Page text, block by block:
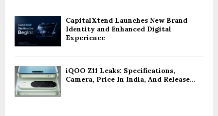
CapitalXtend Launches New Brand
Identity and Enhanced Digital
Experience
iQOO Z11 Leaks: Specifications,
Camera, Price In India, And Release...